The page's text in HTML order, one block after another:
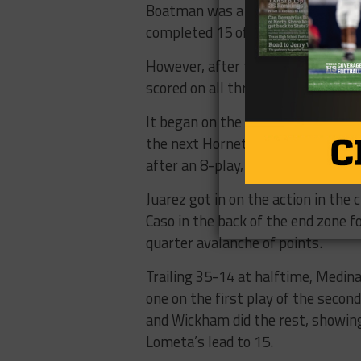
Boatman was a busy man on the
completed 15 of 41 passes for
However, after that back-and-
scored on all three of their
It began on the very first play of
the next Hornet drive, Caso
after an 8-play, 71-yard drive.
Juarez got in on the action in the
Caso in the back of the end zone
quarter avalanche of points.
Trailing 35-14 at halftime,
one on the first play of the
and Wickham did the rest,
Lometa’s lead to 15.